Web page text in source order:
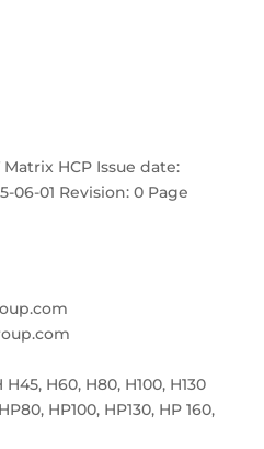
HCP Issue date:
06-01 Revision: 0 Page
H60, H80, H100, H130
HP100, HP130, HP 160,